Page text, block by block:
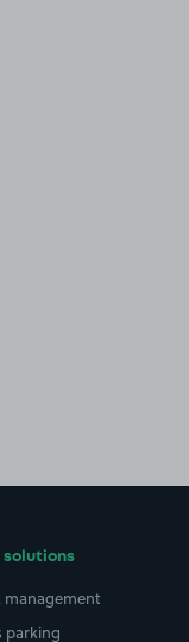
solutions
management
parking